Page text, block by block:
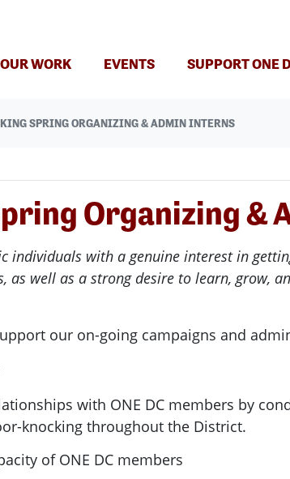
OUR WORK EVENTS SUPPORT ONE
SPRING ORGANIZING & ADMIN INTERNS
Organizing &
individuals with a genuine interest in
as well as a strong desire to learn, grow,
our on-going campaigns and
with ONE DC members by
knocking throughout the District.
of ONE DC members